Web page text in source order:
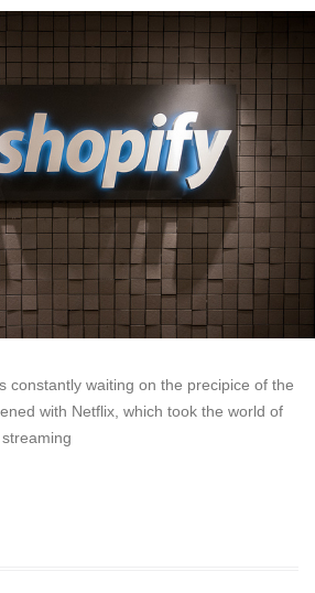
constantly waiting on the precipice of the
with Netflix, which took the world of